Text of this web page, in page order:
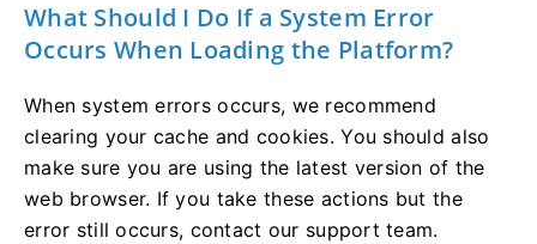
What Should I Do If a System Error
Occurs When Loading the Platform?
When system errors occurs, we recommend
clearing your cache and cookies. You should also
make sure you are using the latest version of the
web browser. If you take these actions but the
error still occurs, contact our support team.